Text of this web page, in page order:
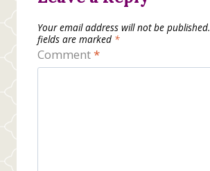
Your email address will not be published.
fields are marked *
Comment*